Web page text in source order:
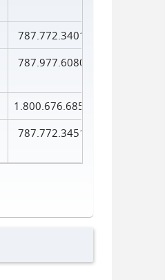
787.772.3401
787.977.6080
1.800.676.6856
787.772.3451